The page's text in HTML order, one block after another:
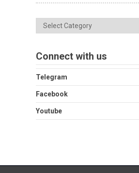
Categories
Connect with us
Telegram
Facebook
Youtube